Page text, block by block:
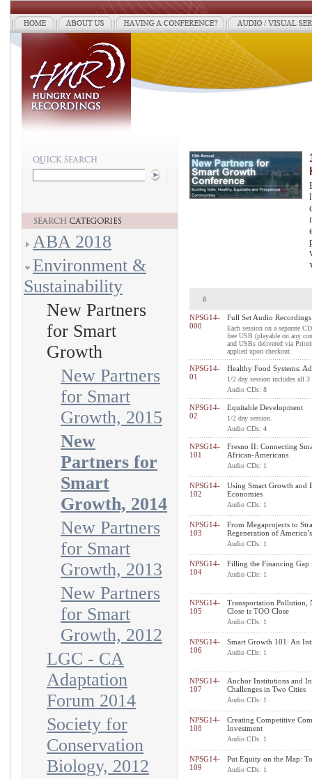
ABA 2018
Environment &
Sustainability
New Partners
for Smart
Growth
New Partners
for Smart
Growth, 2015
New
Partners for
Smart
Growth, 2014
New Partners
for Smart
Growth, 2013
New Partners
for Smart
Growth, 2012
LGC - CA
Adaptation
Forum 2014
Society for
Conservation
Biology, 2012
#
NPSG14-
000
Full Set Audio Recordings
Each session on a separate
free USB (playable on any
and USBs delivered via
applied upon checkout.
NPSG14-
01
Healthy Food Systems:
1/2 day session includes all 3
Audio CDs: 8
NPSG14-
02
Equitable Development
1/2 day session.
Audio CDs: 4
NPSG14-
101
Fresno II: Connecting
African-Americans
Audio CDs: 1
NPSG14-
102
Using Smart Growth and
Economies
Audio CDs: 1
NPSG14-
103
From Megaprojects to
Regeneration of
Audio CDs: 1
NPSG14-
104
Filling the Financing
Audio CDs: 1
NPSG14-
105
Transportation Pollution,
Close is TOO Close
Audio CDs: 1
NPSG14-
106
Smart Growth 101: An
Audio CDs: 1
NPSG14-
107
Anchor Institutions and
Challenges in Two Cities
Audio CDs: 1
NPSG14-
108
Creating Competitive
Investment
Audio CDs: 1
NPSG14-
109
Put Equity on the Map:
Audio CDs: 1